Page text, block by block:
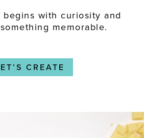
with curiosity and
memorable.
CREATE